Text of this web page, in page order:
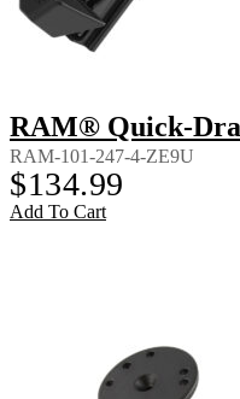
RAM® Quick-
RAM-101-247-4-ZE9U
$134.99
Add To Cart